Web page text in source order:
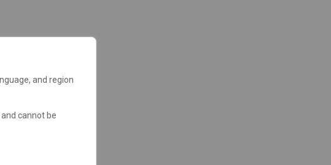
and region
cannot be